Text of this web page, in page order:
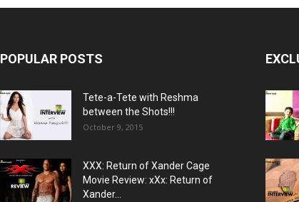
POPULAR POSTS
Tete-a-Tete with Reshma
between the Shots!!!
October 9, 2015
XXX: Return of Xander Cage
Movie Review: xXx: Return of
Xander...